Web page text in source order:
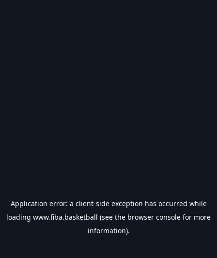
Application error: a client-side exception has occurred while
loading www.fiba.basketball (see the browser console for more
information).